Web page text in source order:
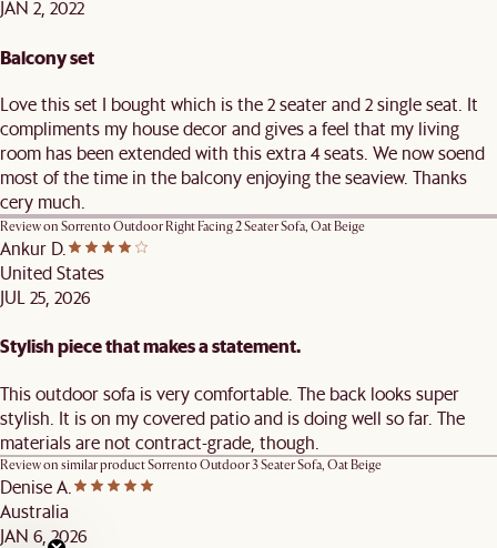
JAN 2, 2022
Balcony set
Love this set I bought which is the 2 seater and 2 single seat. It
compliments my house decor and gives a feel that my living
room has been extended with this extra 4 seats. We now soend
most of the time in the balcony enjoying the seaview. Thanks
cery much.
Review on Sorrento Outdoor Right Facing 2 Seater Sofa, Oat Beige
Ankur D.
United States
JUL 25, 2026
Stylish piece that makes a statement.
This outdoor sofa is very comfortable. The back looks super
stylish. It is on my covered patio and is doing well so far. The
materials are not contract-grade, though.
Review on similar productSorrento Outdoor 3 Seater Sofa, Oat Beige
Denise A.
Australia
JAN 6, 2026